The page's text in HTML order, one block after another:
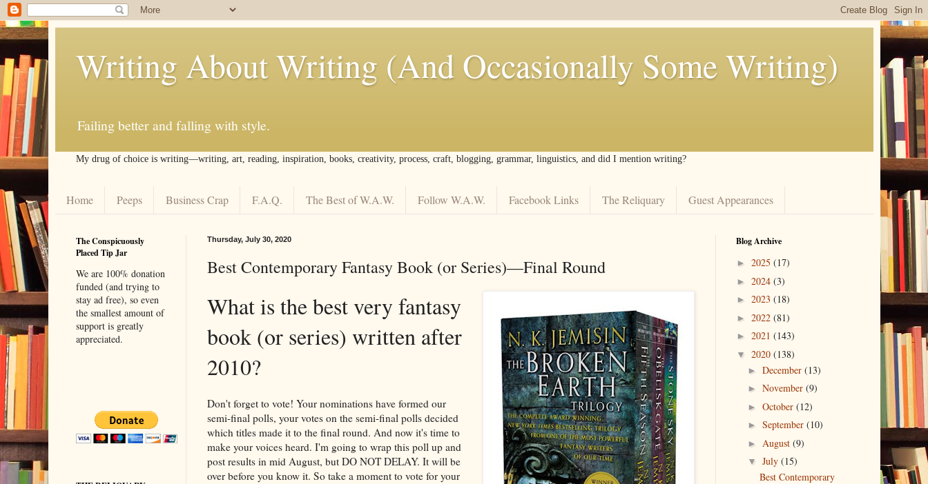
Writing About Writing (And Occasionally Some Writing)
Failing better and falling with style.
My drug of choice is writing––writing, art, reading, inspiration, books, creativity, process, craft, blogging, grammar, linguistics, and did I mention writing?
Home Peeps Business Crap F.A.Q. The Best of W.A.W. Follow W.A.W. Facebook Links The Reliquary Guest Appearances
Thursday, July 30, 2020
Best Contemporary Fantasy Book (or Series)––Final Round
What is the best very fantasy
book (or series) written after
2010?
Don't forget to vote! Your nominations have formed our
semi-final polls, your votes on the semi-final polls decided
which titles made it to the final round. And now it's time to
make your voices heard. I'm going to wrap this poll up and
post results in mid August, but DO NOT DELAY. It will be
over before you know it. So take a moment to vote for your
The Conspicuously
Placed Tip Jar
We are 100% donation
funded (and trying to
stay ad free), so even
the smallest amount of
support is greatly
appreciated.
Blog Archive
► 2025 (17)
► 2024 (3)
► 2023 (18)
► 2022 (81)
► 2021 (143)
▼ 2020 (138)
►December(13)
►November(9)
►October(12)
►September(10)
► August(9)
▼July(15)
Best Contemporary